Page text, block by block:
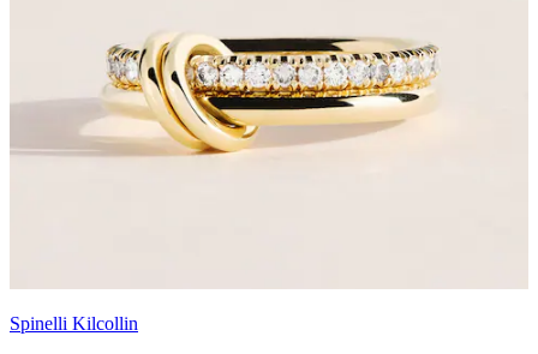
Spinelli Kilcollin